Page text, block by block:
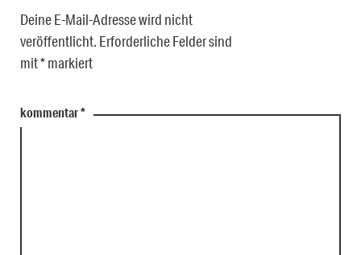
Deine E-Mail-Adresse wird nicht
veröffentlicht. Erforderliche Felder sind
mit*markiert
kommentar*